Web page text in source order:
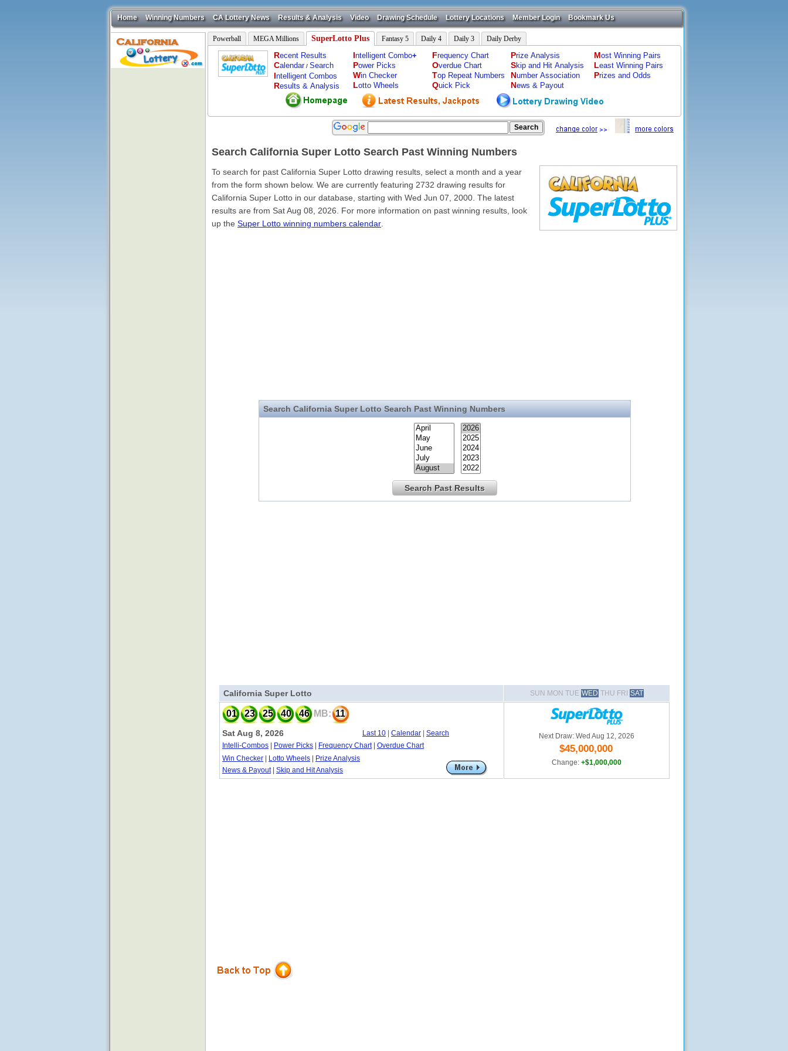
Home Winning Numbers CA Lottery News Results & Analysis Video Drawing Schedule Lottery Locations Member Login Bookmark Us
Powerball MEGA Millions SuperLotto Plus Fantasy 5 Daily 4 Daily 3 Daily Derby
Recent Results
Calendar/ Search
Intelligent Combos
Results & Analysis
Intelligent Combo+
Power Picks
Win Checker
Lotto Wheels
Frequency Chart
Overdue Chart
Top Repeat Numbers
Quick Pick
Prize Analysis
Skip and Hit Analysis
Number Association
News & Payout
Most Winning Pairs
Least Winning Pairs
Prizes and Odds
Search California Super Lotto Search Past Winning Numbers
To search for past California Super Lotto drawing results, select a month and a year
from the form shown below. We are currently featuring 2732 drawing results for
California Super Lotto in our database, starting with Wed Jun 07, 2000. The latest
results are from Sat Aug 08, 2026. For more information on past winning results, look
up the Super Lotto winning numbers calendar
Search California Super Lotto Search Past Winning Numbers
California Super Lotto SUN MON TUE WED THU FRI SAT
01 23 25 40 46 MB: 11
Sat Aug 8, 2026 Last 10 Calendar
Search
Intelli-Combos
Power Picks Frequency Chart| Overdue Chart
Win Checker
Lotto Wheels
Prize Analysis
News & Payout| Skip and Hit Analysis
Next Draw: Wed Aug 12, 2026
$45,000,000
Change: +$1,000,000